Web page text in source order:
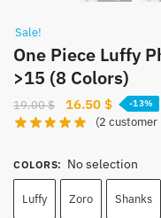
Sale!
One Piece Luffy
>15 (8 Colors)
19.00$
Original
price
19.00 $.
16.50 $Current
price
16.50 $.
-13%
(2 customer
COLORS: No selection
Luffy Zoro Shanks